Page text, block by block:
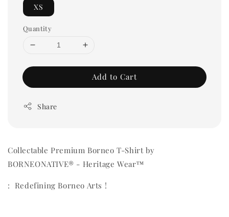
XS
Quantity
Add to Cart
Share
Collectable Premium Borneo T-Shirt by
BORNEONATIVE® - Heritage Wear™
: Redefining Borneo Arts !